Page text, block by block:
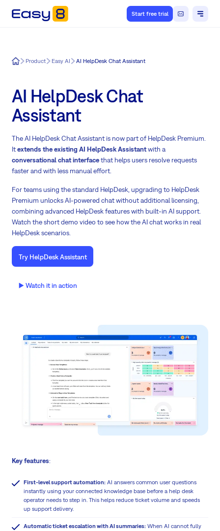
Start free trial
Easy8Product Easy AI AI HelpDesk Chat Assistant
AI HelpDesk Chat
Assistant
The AI HelpDesk Chat Assistant is now part of HelpDesk Premium.
Itextends the existing AI HelpDesk Assistantwith a
conversational chat interfacethat helps users resolve requests
faster and with less manual effort.
For teams using the standard HelpDesk, upgrading to HelpDesk
Premium unlocks AI-powered chat without additional licensing,
combining advanced HelpDesk features with built-in AI support.
Watch the short demo video to see how the AI chat works in real
HelpDesk scenarios.
Try HelpDesk Assistant
▶️ Watch it in action
Key features:
First-level support automation: AI answers common user questions
instantly using your connected knowledge base before a help desk
operator needs to step in. This helps reduce ticket volume and speeds
up support delivery.
Automatic ticket escalation with AI summaries: When AI cannot fully